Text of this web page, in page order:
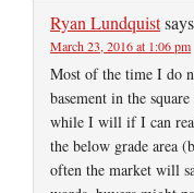
Ryan Lundquistsays
March 23, 2016 at 1:06 pm
Most of the time I do
basement in the
while I will if I can
the below grade area
often the market will